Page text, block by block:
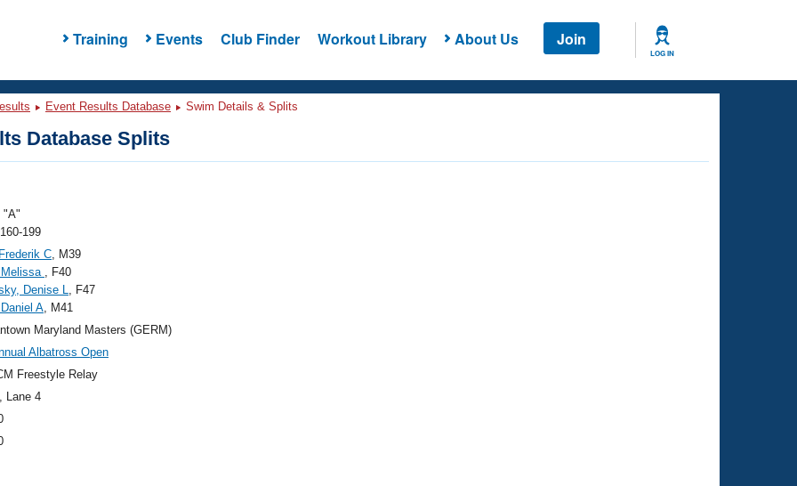
Training Events Club Finder Workout Library About Us Join
LOG IN
Event Results Database Swim Details & Splits
Database Splits
"A"
199
C, M39
, F40
Denise L, F47
A, M41
Maryland Masters (GERM)
Albatross Open
Freestyle Relay
, Lane 4